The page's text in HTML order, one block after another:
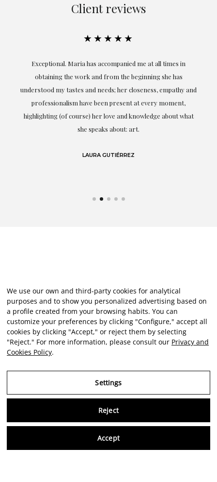
Client reviews
★★★★★
Exceptional. Maria has accompanied me at all times in
obtaining the work and from the beginning she has
understood my tastes and needs; her closeness, empathy and
professionalism have been present at every moment,
highlighting (of course) her love and knowledge about what
she speaks about: art.
LAURA GUTIÉRREZ
We use our own and third-party cookies for analytical
purposes and to show you personalized advertising based on
a profile created from your browsing habits. You can
customize your preferences by clicking "Configure," accept all
cookies by clicking "Accept," or reject them by selecting
"Reject." For more information, please consult our Privacy and
Cookies Policy.
Settings
Reject
Accept